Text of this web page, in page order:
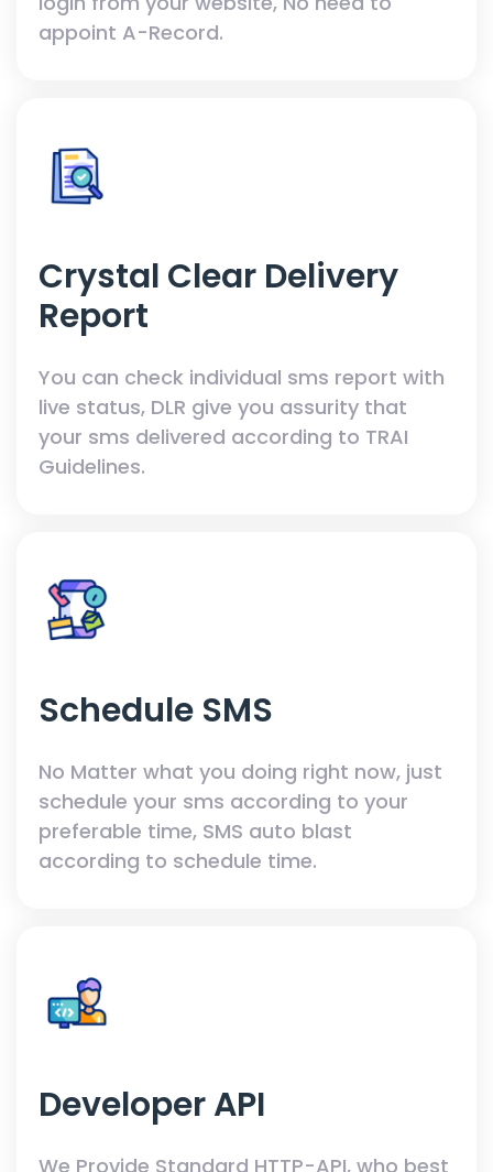
appoint A-Record.
Crystal Clear Delivery
Report
You can check individual sms report with
live status, DLR give you assurity that
your sms delivered according to TRAI
Guidelines.
Schedule SMS
No Matter what you doing right now, just
schedule your sms according to your
preferable time, SMS auto blast
according to schedule time.
Developer API
We Provide Standard HTTP-API, who best